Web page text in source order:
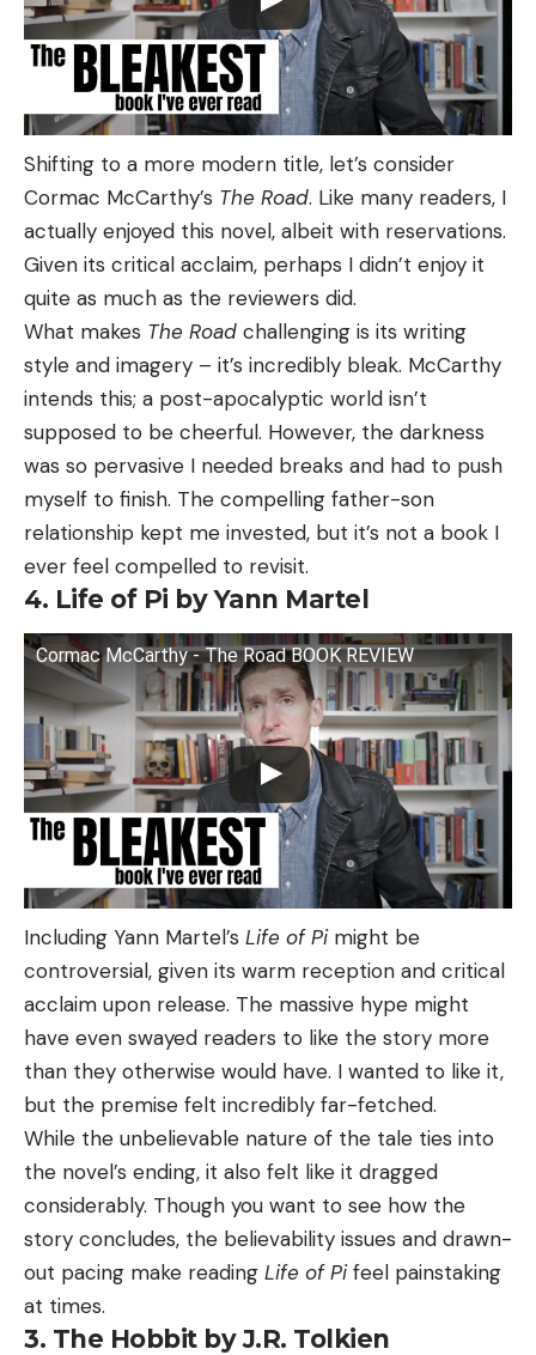
Shifting to a more modern title, let’s consider
Cormac McCarthy’s The Road. Like many readers, I
actually enjoyed this novel, albeit with reservations.
Given its critical acclaim, perhaps I didn’t enjoy it
quite as much as the reviewers did.
What makes The Road challenging is its writing
style and imagery – it’s incredibly bleak. McCarthy
intends this; a post-apocalyptic world isn’t
supposed to be cheerful. However, the darkness
was so pervasive I needed breaks and had to push
myself to finish. The compelling father-son
relationship kept me invested, but it’s not a book I
ever feel compelled to revisit.
4. Life of Pi by Yann Martel
Cormac McCarthy - The Road BOOK REVIEW
Including Yann Martel’s Life of Pimight be
controversial, given its warm reception and critical
acclaim upon release. The massive hype might
have even swayed readers to like the story more
than they otherwise would have. I wanted to like it,
but the premise felt incredibly far-fetched.
While the unbelievable nature of the tale ties into
the novel’s ending, it also felt like it dragged
considerably. Though you want to see how the
story concludes, the believability issues and drawn-
out pacing make reading Life of Pifeel painstaking
at times.
3. The Hobbit by J.R. Tolkien